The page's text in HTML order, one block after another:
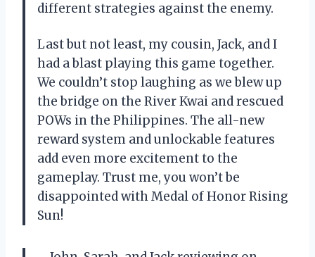
different strategies against the enemy.
Last but not least, my cousin, Jack, and I
had a blast playing this game together.
We couldn’t stop laughing as we blew up
the bridge on the River Kwai and rescued
POWs in the Philippines. The all-new
reward system and unlockable features
add even more excitement to the
gameplay. Trust me, you won’t be
disappointed with Medal of Honor Rising
Sun!